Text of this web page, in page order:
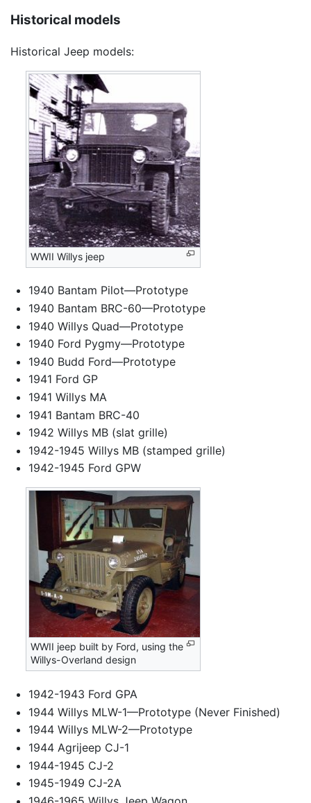
Historical models
Historical Jeep models:
WWII Willys jeep
1940 Bantam Pilot—Prototype
1940 Bantam BRC-60—Prototype
1940 Willys Quad—Prototype
1940 Ford Pygmy—Prototype
1940 Budd Ford—Prototype
1941 Ford GP
1941 Willys MA
1941 Bantam BRC-40
1942 Willys MB (slat grille)
1942-1945 Willys MB (stamped grille)
1942-1945 Ford GPW
WWII jeep built by Ford, using the
Willys-Overland design
1942-1943 Ford GPA
1944 Willys MLW-1—Prototype (Never Finished)
1944 Willys MLW-2—Prototype
1944 Agrijeep CJ-1
1944-1945 CJ-2
1945-1949 CJ-2A